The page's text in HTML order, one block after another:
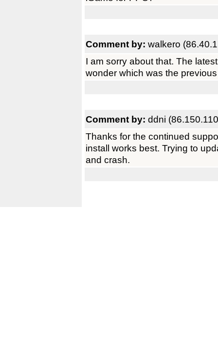
Comment by: walkero
I am sorry about that. The
wonder which was the
Comment by: ddni
Thanks for the continued
install works best. Trying to
and crash.